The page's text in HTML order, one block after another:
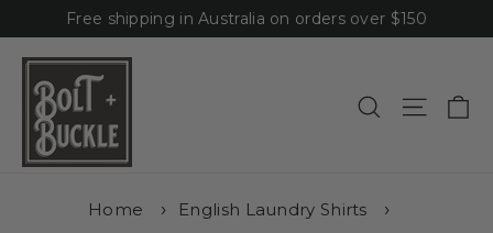
to
content
Free shipping in Australia on orders over $150
SearchSite
Home
English Laundry Shirts